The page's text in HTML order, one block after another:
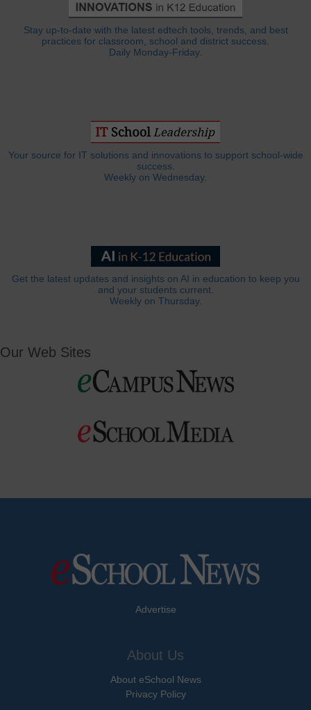
Stay up-to-date with the latest edtech tools, trends, and best
practices for classroom, school and district success.
Daily Monday-Friday.
Your source for IT solutions and innovations to support school-wide
success.
Weekly on Wednesday.
Get the latest updates and insights on AI in education to keep you
and your students current.
Weekly on Thursday.
Our Web Sites
Advertise
About Us
About eSchool News
Privacy Policy